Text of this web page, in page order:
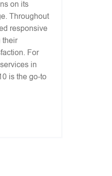
on its
Throughout
responsive
their
For
in
is the go-to